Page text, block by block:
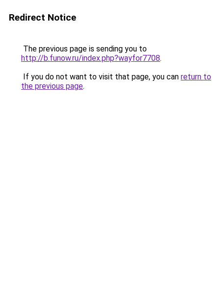
Redirect Notice
The previous page is sending you to
http://b.funow.ru/index.php?wayfor7708.
If you do not want to visit that page, you can return to
the previous page.